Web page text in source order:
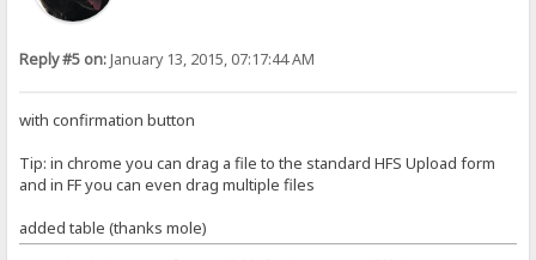
Reply #5 on:January 13, 2015, 07:17:44 AM
with confirmation button
Tip: in chrome you can drag a file to the standard HFS Upload form
and in FF you can even drag multiple files
added table (thanks mole)